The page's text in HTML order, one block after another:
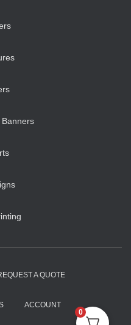
A QUOTE
ACCOUNT
0